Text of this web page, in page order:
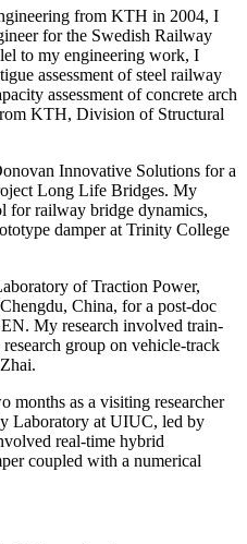
from KTH in 2004, I
for the Swedish Railway
to my engineering work, I
assessment of steel railway
assessment of concrete arch
KTH, Division of Structural
Innovative Solutions for a
Long Life Bridges. My
for railway bridge dynamics,
damper at Trinity College
of Traction Power,
China, for a post-doc
My research involved train-
group on vehicle-track
months as a visiting researcher
Laboratory at UIUC, led by
real-time hybrid
coupled with a numerical